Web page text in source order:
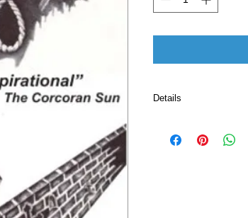
Details
Language ‏ :